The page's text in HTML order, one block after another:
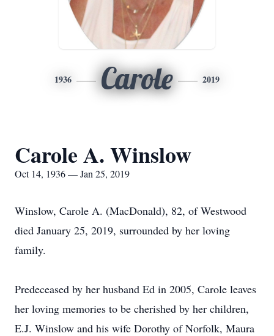
1936 Carole 2019
Carole A. Winslow
Oct 14, 1936 — Jan 25, 2019
Winslow, Carole A. (MacDonald), 82, of Westwood
died January 25, 2019, surrounded by her loving
family.
Predeceased by her husband Ed in 2005, Carole leaves
her loving memories to be cherished by her children,
E.J. Winslow and his wife Dorothy of Norfolk, Maura